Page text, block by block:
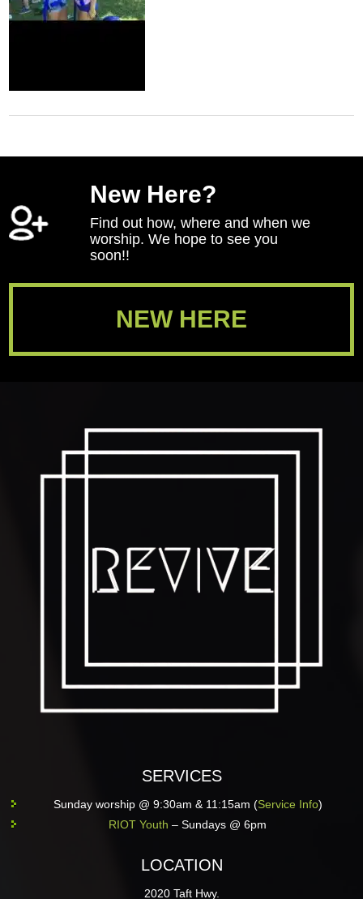
New Here?
Find out how, where and when we
worship. We hope to see you
soon!!
NEW HERE
SERVICES
Sunday worship @ 9:30am & 11:15am (Service Info)
RIOT Youth – Sundays @ 6pm
LOCATION
2020 Taft Hwy.